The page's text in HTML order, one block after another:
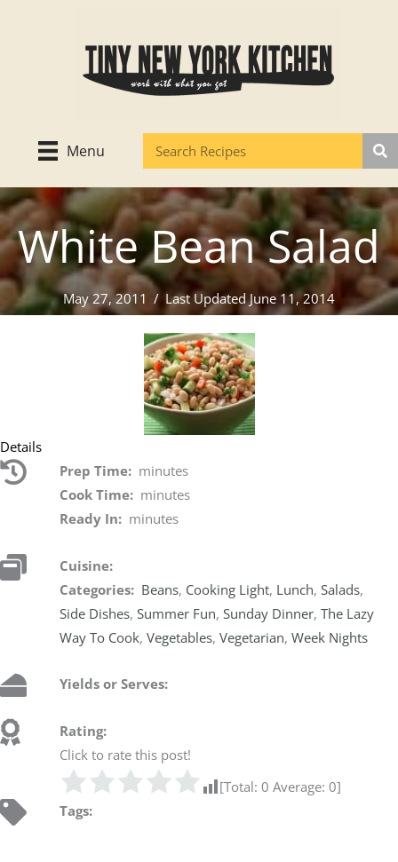
Menu
White Bean Salad
May 27, 2011 / Last Updated June 11, 2014
Details
Prep Time: minutes
Cook Time: minutes
Ready In: minutes
Cuisine:
Categories: Beans, Cooking Light, Lunch,Salads,
Side Dishes,Summer Fun,Sunday Dinner,The Lazy
Way To Cook,Vegetables,Vegetarian,Week Nights
Yields or Serves:
Rating:
Click to rate this post!
[Total:0 Average:0]
Tags: